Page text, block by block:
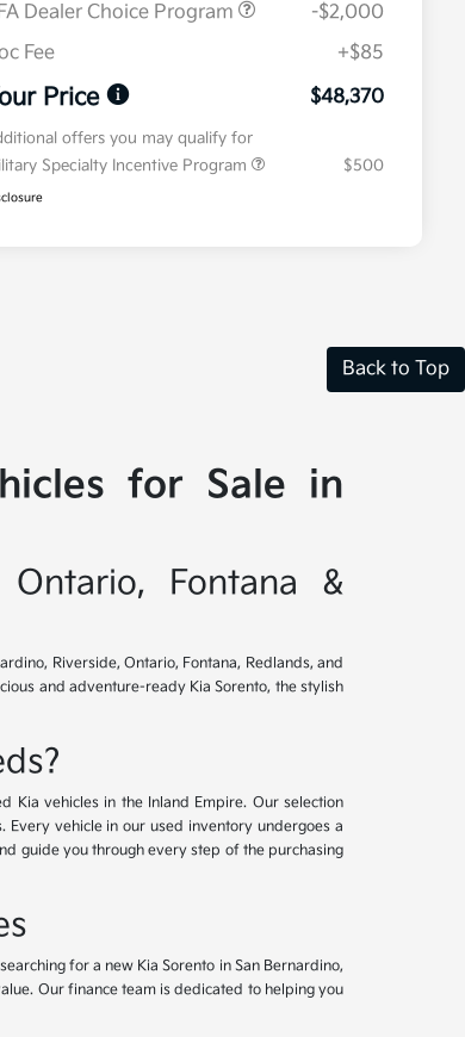
Dealer Choice Program
-$2,000
Fee
+$85
Price $48,370
offers you may qualify for
Specialty Incentive Program
$500
Back to Top
for Sale in
Ontario, Fontana &
Riverside, Ontario, Fontana, Redlands, and
and adventure-ready Kia Sorento, the stylish
Kia vehicles in the Inland Empire. Our selection
Every vehicle in our used inventory undergoes a
guide you through every step of the purchasing
for a new Kia Sorento in San Bernardino,
Our finance team is dedicated to helping you